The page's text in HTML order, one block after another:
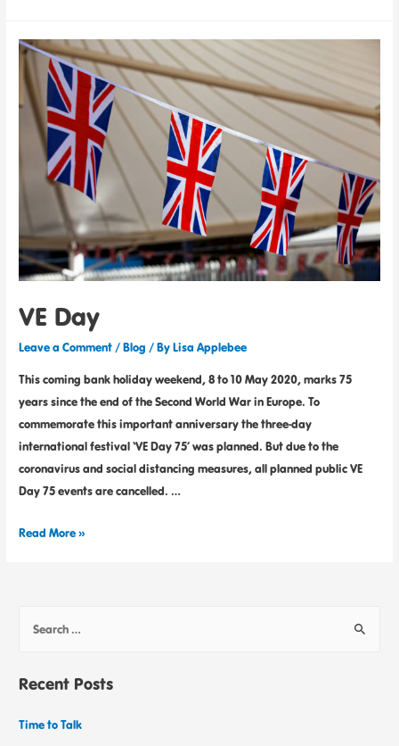
VE Day
Leave a Comment/Blog / ByLisa Applebee
This coming bank holiday weekend, 8 to 10 May 2020, marks 75
years since the end of the Second World War in Europe. To
commemorate this important anniversary the three-day
international festival ‘VE Day 75’ was planned. But due to the
coronavirus and social distancing measures, all planned public VE
Day 75 events are cancelled. …
Read More »
Recent Posts
Time to Talk